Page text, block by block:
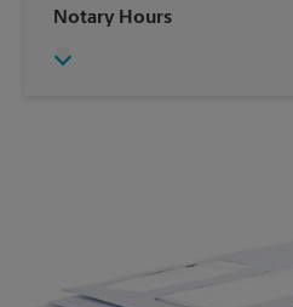
Sunday
Wednesday
Friday
Notary Hours